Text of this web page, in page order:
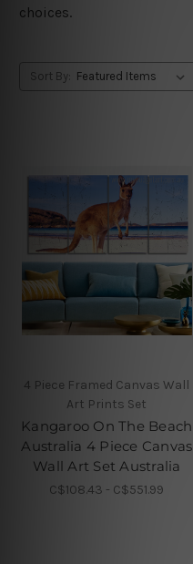
choices.
Sort By:
4 Piece Framed Canvas Wall
Art Prints Set
Kangaroo On The Beach
Australia 4 Piece Canvas
Wall Art Set Australia
C$108.43 - C$551.99